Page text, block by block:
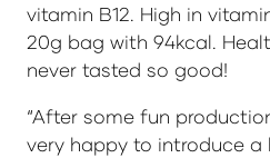
vitamin B12. High in
20g bag with 94kcal.
never tasted so good!
“After some fun
very happy to introduce a